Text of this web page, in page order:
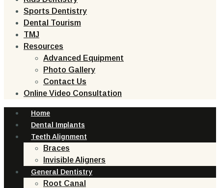
Sports Dentistry
Dental Tourism
TMJ
Resources
Advanced Equipment
Photo Gallery
Contact Us
Online Video Consultation
Home
Dental Implants
Teeth Alignment
Braces
Invisible Aligners
General Dentistry
Root Canal